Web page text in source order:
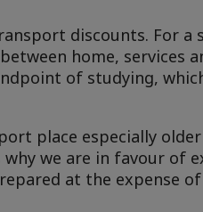
discounts. For a
home, services
of studying,
place especially older
we are in favour of
at the expense